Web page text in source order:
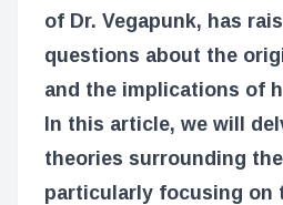
of Dr. Vegapunk, has
questions about the
and the implications of
In this article, we will
theories surrounding
particularly focusing on